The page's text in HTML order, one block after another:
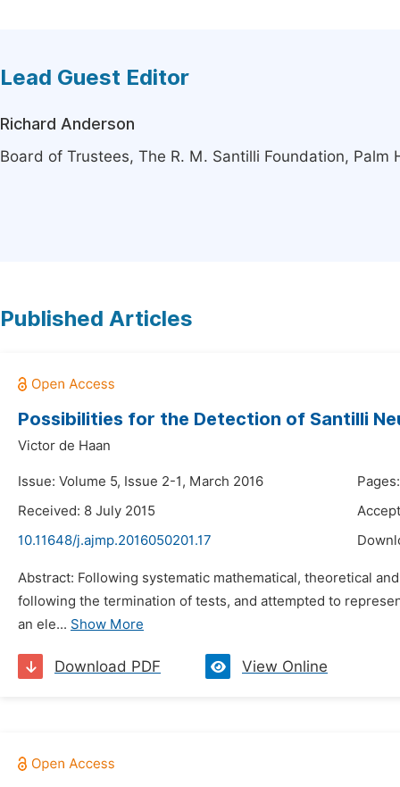
Lead Guest Editor
Richard Anderson
Board of Trustees, The R. M. Santilli Foundation, Palm
Published Articles
Possibilities for the Detection of Santilli
Victor de Haan
Issue: Volume 5, Issue 2-1, March 2016
Received: 8 July 2015
10.11648/j.ajmp.2016050201.17
Abstract: Following systematic mathematical, theoretical
following the termination of tests, and attempted to
an ele... Show More
Download PDF View Online